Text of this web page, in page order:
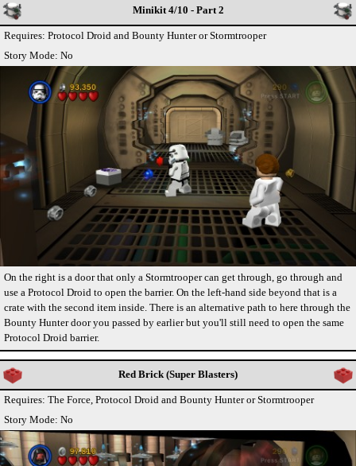
Minikit 4/10 - Part 2
Requires: Protocol Droid and Bounty Hunter or Stormtrooper
Story Mode: No
On the right is a door that only a Stormtrooper can get through, go through and
use a Protocol Droid to open the barrier. On the left-hand side beyond that is a
crate with the second item inside. There is an alternative path to here through the
Bounty Hunter door you passed by earlier but you'll still need to open the same
Protocol Droid barrier.
Red Brick (Super Blasters)
Requires: The Force, Protocol Droid and Bounty Hunter or Stormtrooper
Story Mode: No